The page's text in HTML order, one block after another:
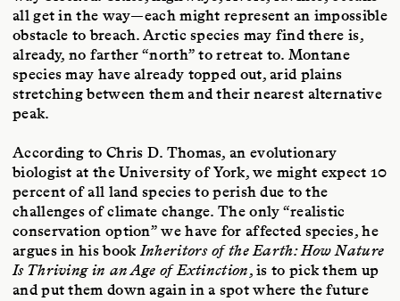
all get in the way—each might represent an impossible
obstacle to breach. Arctic species may find there is,
already, no farther “north” to retreat to. Montane
species may have already topped out, arid plains
stretching between them and their nearest alternative
peak.
According to Chris D. Thomas, an evolutionary
biologist at the University of York, we might expect 10
percent of all land species to perish due to the
challenges of climate change. The only “realistic
conservation option” we have for affected species, he
argues in his bookInheritors of the Earth: How Nature
Is Thriving in an Age of Extinction, is to pick them up
and put them down again in a spot where the future